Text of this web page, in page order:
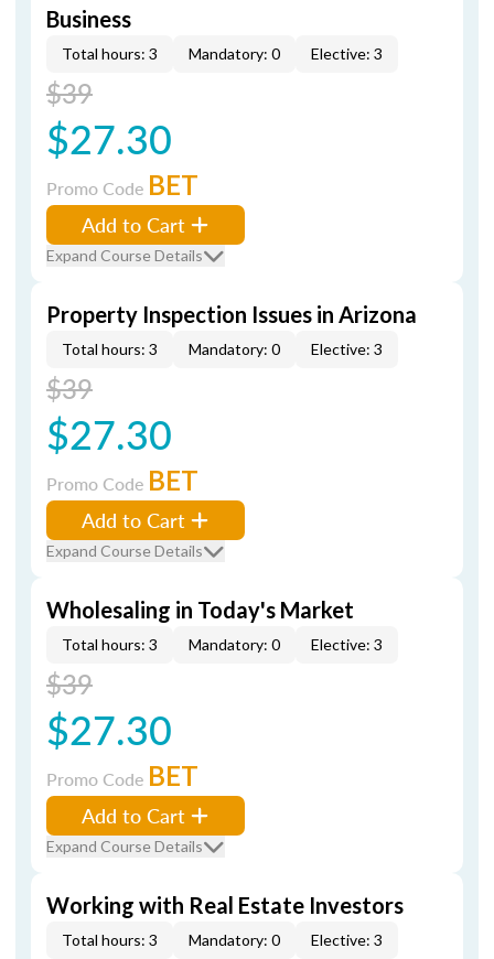
Business
Total hours: 3 Mandatory: 0 Elective: 3
$39
$27.30
Promo Code BET
Add to Cart
Expand Course Details
Property Inspection Issues in Arizona
Total hours: 3 Mandatory: 0 Elective: 3
$39
$27.30
Promo Code BET
Add to Cart
Expand Course Details
Wholesaling in Today's Market
Total hours: 3 Mandatory: 0 Elective: 3
$39
$27.30
Promo Code BET
Add to Cart
Expand Course Details
Working with Real Estate Investors
Total hours: 3 Mandatory: 0 Elective: 3